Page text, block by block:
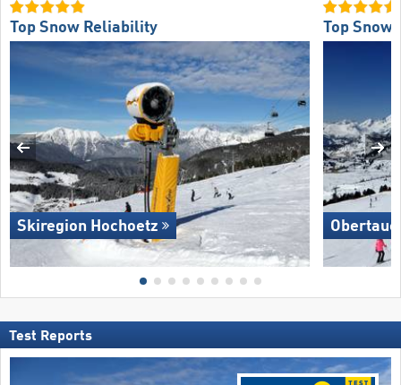
Top Snow Reliability
Skiregion Hochoetz
Top Snow
Test Reports